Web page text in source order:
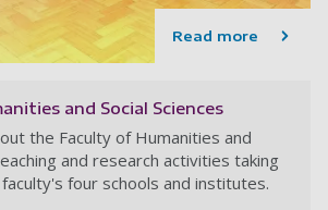
Read more
and Social Sciences
the Faculty of Humanities and
and research activities taking
four schools and institutes.